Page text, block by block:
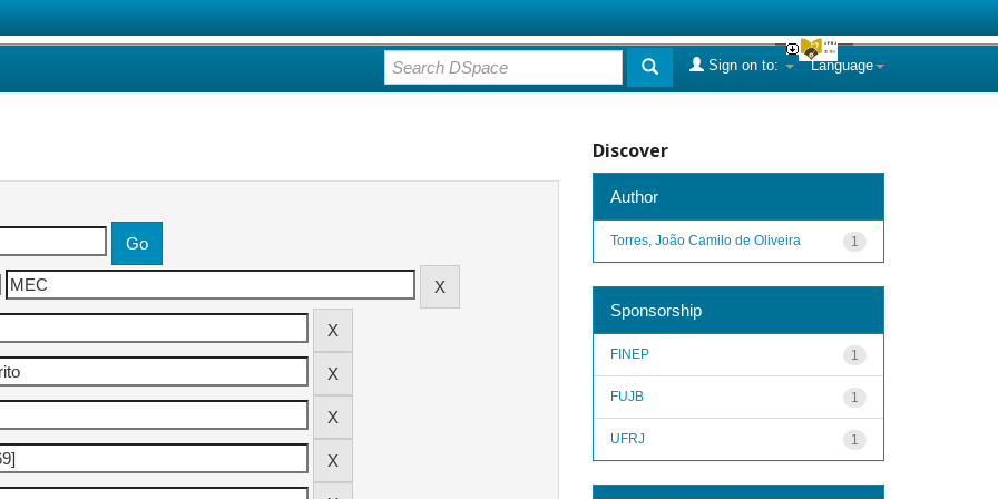
Language
Sign on to:
Discover
Author
1
Torres, João Camilo de Oliveira
Sponsorship
1
FINEP
1
FUJB
1
UFRJ